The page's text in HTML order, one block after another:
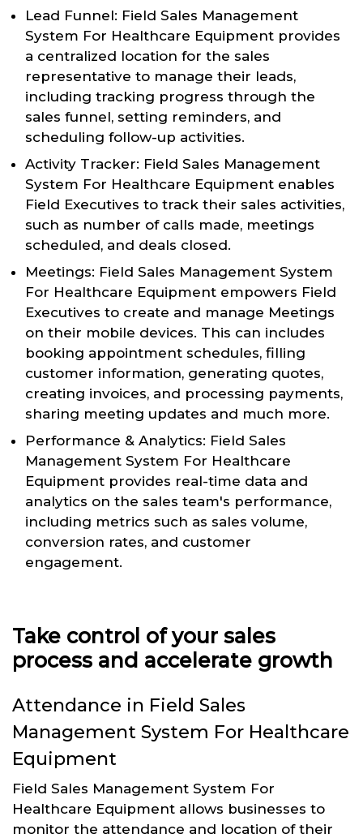
Lead Funnel: Field Sales Management
System For Healthcare Equipment provides
a centralized location for the sales
representative to manage their leads,
including tracking progress through the
sales funnel, setting reminders, and
scheduling follow-up activities.
Activity Tracker: Field Sales Management
System For Healthcare Equipment enables
Field Executives to track their sales activities,
such as number of calls made, meetings
scheduled, and deals closed.
Meetings: Field Sales Management System
For Healthcare Equipment empowers Field
Executives to create and manage Meetings
on their mobile devices. This can includes
booking appointment schedules, filling
customer information, generating quotes,
creating invoices, and processing payments,
sharing meeting updates and much more.
Performance & Analytics: Field Sales
Management System For Healthcare
Equipment provides real-time data and
analytics on the sales team's performance,
including metrics such as sales volume,
conversion rates, and customer
engagement.
Take control of your sales
process and accelerate growth
Attendance in Field Sales
Management System For Healthcare
Equipment
Field Sales Management System For
Healthcare Equipment allows businesses to
monitor the attendance and location of their